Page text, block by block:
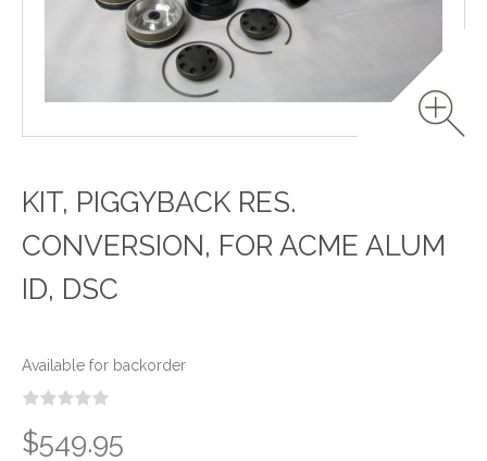
KIT, PIGGYBACK RES.
CONVERSION, FOR ACME ALUM
ID, DSC
Available for backorder
$549.95